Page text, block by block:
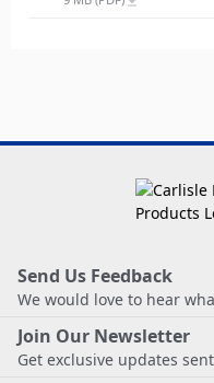
Send Us Feedback
We would love to hear
Join Our Newsletter
Get exclusive updates